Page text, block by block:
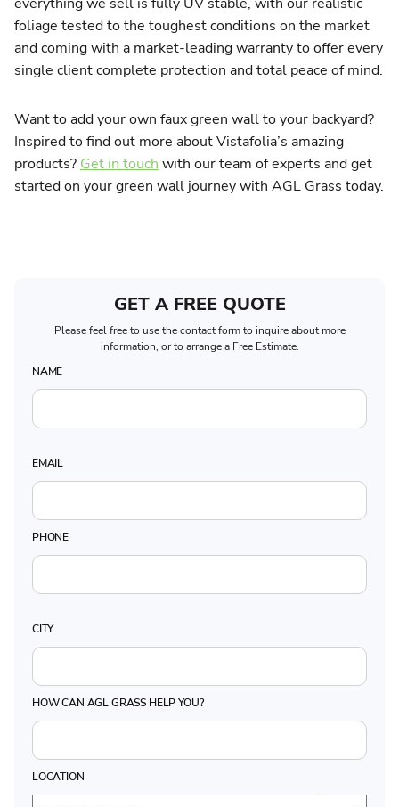
foliage tested to the toughest conditions on the market
and coming with a market-leading warranty to offer every
single client complete protection and total peace of mind.
Want to add your own faux green wall to your backyard?
Inspired to find out more about Vistafolia’s amazing
products? Get in touch with our team of experts and get
started on your green wall journey with AGL Grass today.
GET A FREE QUOTE
Please feel free to use the contact form to inquire about more
information, or to arrange a Free Estimate.
NAME
EMAIL
PHONE
CITY
HOW CAN AGL GRASS HELP YOU?
LOCATION